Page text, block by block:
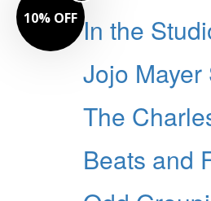
In the
Jojo Mayer
The
Beats and
10% OFF